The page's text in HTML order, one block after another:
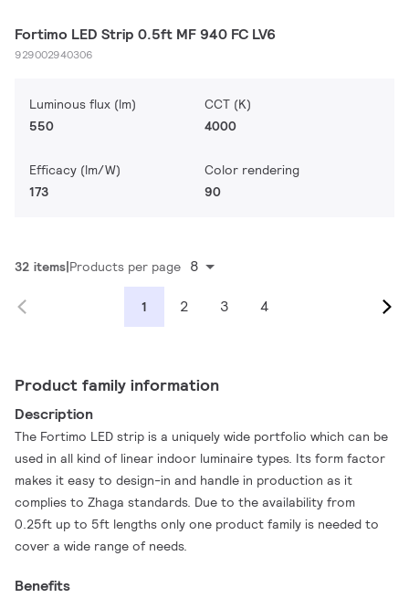
Fortimo LED Strip 0.5ft MF 940 FC LV6
929002940306
Luminous flux (lm)
550
CCT (K)
4000
Efficacy (lm/W)
173
Color rendering
90
32 items Products per page 8
1 2 3 4
Product family information
Description
The Fortimo LED strip is a uniquely wide portfolio which can be
used in all kind of linear indoor luminaire types. Its form factor
makes it easy to design-in and handle in production as it
complies to Zhaga standards. Due to the availability from
0.25ft up to 5ft lengths only one product family is needed to
cover a wide range of needs.
Benefits